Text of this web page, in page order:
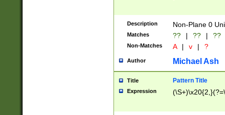
Description Non-Plane 0
Matches ?? | ?? | ??
Non-Matches A | v | ?
Author Michael Ash
Title Pattern Title
Expression